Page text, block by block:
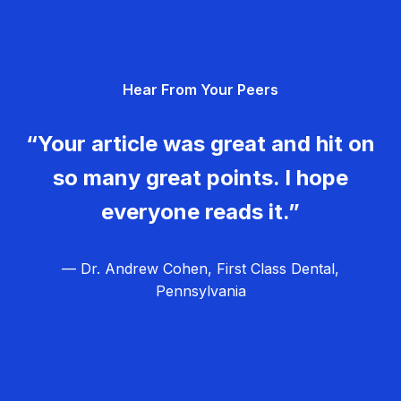
Hear From Your Peers
“Your article was great and hit on
so many great points. I hope
everyone reads it.”
— Dr. Andrew Cohen, First Class Dental,
Pennsylvania